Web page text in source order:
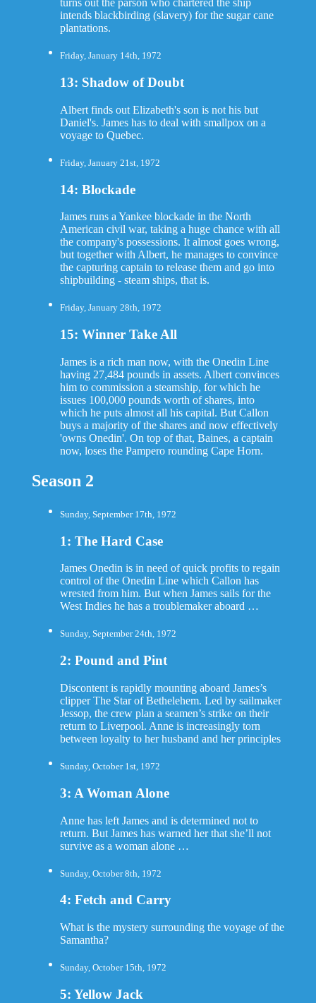
turns out the parson who chartered the ship
intends blackbirding (slavery) for the sugar cane
plantations.
Friday, January 14th, 1972
13: Shadow of Doubt
Albert finds out Elizabeth's son is not his but
Daniel's. James has to deal with smallpox on a
voyage to Quebec.
Friday, January 21st, 1972
14: Blockade
James runs a Yankee blockade in the North
American civil war, taking a huge chance with all
the company's possessions. It almost goes wrong,
but together with Albert, he manages to convince
the capturing captain to release them and go into
shipbuilding - steam ships, that is.
Friday, January 28th, 1972
15: Winner Take All
James is a rich man now, with the Onedin Line
having 27,484 pounds in assets. Albert convinces
him to commission a steamship, for which he
issues 100,000 pounds worth of shares, into
which he puts almost all his capital. But Callon
buys a majority of the shares and now effectively
'owns Onedin'. On top of that, Baines, a captain
now, loses the Pampero rounding Cape Horn.
Season 2
Sunday, September 17th, 1972
1: The Hard Case
James Onedin is in need of quick profits to regain
control of the Onedin Line which Callon has
wrested from him. But when James sails for the
West Indies he has a troublemaker aboard …
Sunday, September 24th, 1972
2: Pound and Pint
Discontent is rapidly mounting aboard James’s
clipper The Star of Bethelehem. Led by sailmaker
Jessop, the crew plan a seamen’s strike on their
return to Liverpool. Anne is increasingly torn
between loyalty to her husband and her principles
Sunday, October 1st, 1972
3: A Woman Alone
Anne has left James and is determined not to
return. But James has warned her that she’ll not
survive as a woman alone …
Sunday, October 8th, 1972
4: Fetch and Carry
What is the mystery surrounding the voyage of the
Samantha?
Sunday, October 15th, 1972
5: Yellow Jack